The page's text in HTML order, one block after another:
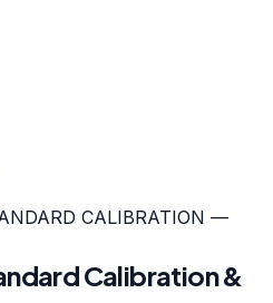
CALIBRATION —
Calibration &